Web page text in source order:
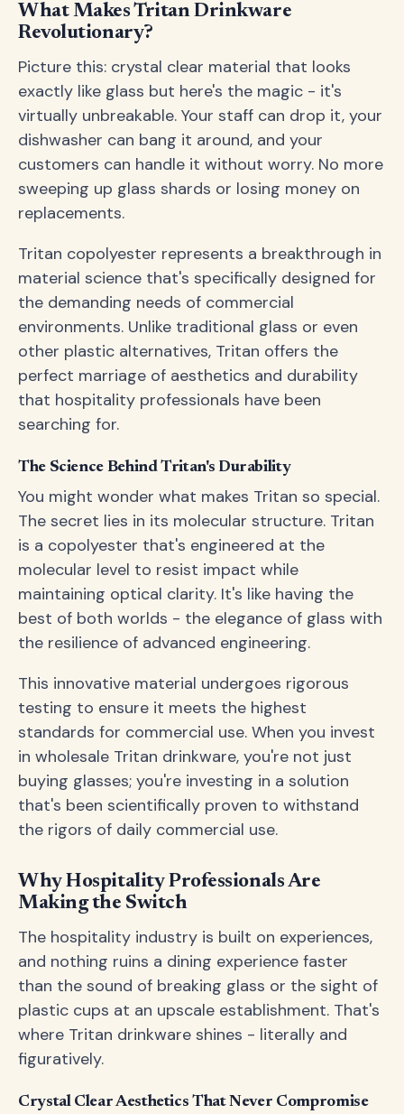
What Makes Tritan Drinkware
Revolutionary?
Picture this: crystal clear material that looks
exactly like glass but here's the magic - it's
virtually unbreakable. Your staff can drop it, your
dishwasher can bang it around, and your
customers can handle it without worry. No more
sweeping up glass shards or losing money on
replacements.
Tritan copolyester represents a breakthrough in
material science that's specifically designed for
the demanding needs of commercial
environments. Unlike traditional glass or even
other plastic alternatives, Tritan offers the
perfect marriage of aesthetics and durability
that hospitality professionals have been
searching for.
The Science Behind Tritan's Durability
You might wonder what makes Tritan so special.
The secret lies in its molecular structure. Tritan
is a copolyester that's engineered at the
molecular level to resist impact while
maintaining optical clarity. It's like having the
best of both worlds - the elegance of glass with
the resilience of advanced engineering.
This innovative material undergoes rigorous
testing to ensure it meets the highest
standards for commercial use. When you invest
in wholesale Tritan drinkware, you're not just
buying glasses; you're investing in a solution
that's been scientifically proven to withstand
the rigors of daily commercial use.
Why Hospitality Professionals Are
Making the Switch
The hospitality industry is built on experiences,
and nothing ruins a dining experience faster
than the sound of breaking glass or the sight of
plastic cups at an upscale establishment. That's
where Tritan drinkware shines - literally and
figuratively.
Crystal Clear Aesthetics That Never Compromise